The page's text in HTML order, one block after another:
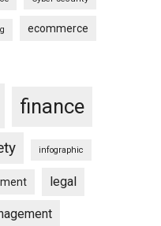
ecommerce
finance
infographic
legal